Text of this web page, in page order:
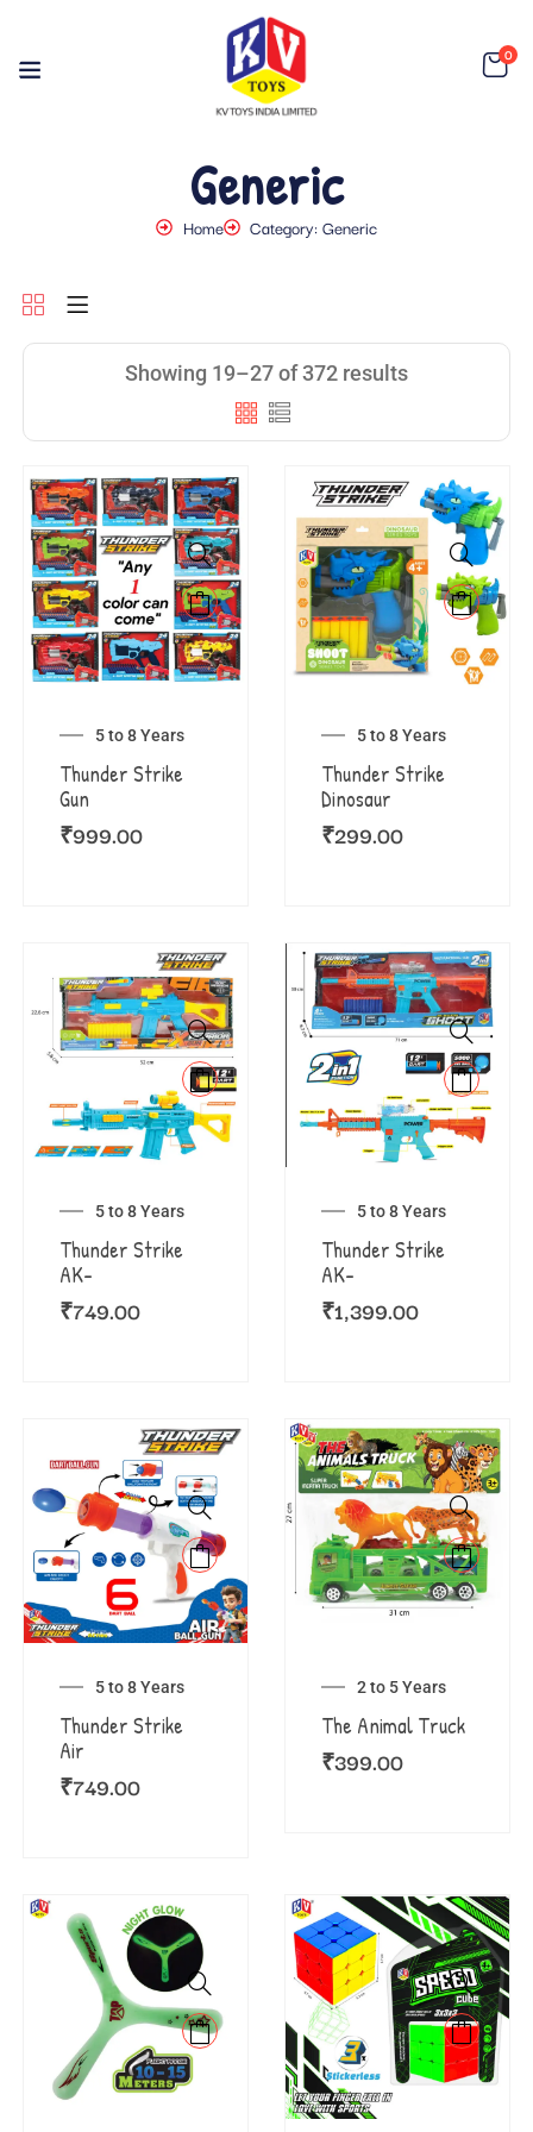
0
Generic
Home Category: Generic
Showing 19–27 of 372 results
5 to 8 Years
Thunder Strike
Gun
₹999.00
5 to 8 Years
Thunder Strike
Dinosaur
₹299.00
5 to 8 Years
Thunder Strike
AK-
₹749.00
5 to 8 Years
Thunder Strike
AK-
₹1,399.00
5 to 8 Years
Thunder Strike
Air
₹749.00
2 to 5 Years
The Animal Truck
₹399.00